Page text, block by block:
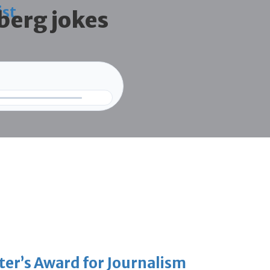
Award for Journalism
jokes